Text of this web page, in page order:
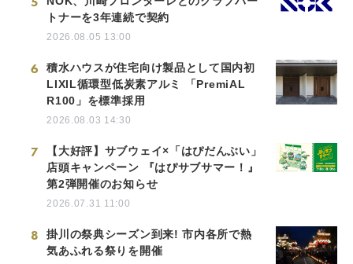
トナーを3年連続で契約
2026.08.05 13:00
6
積水ハウスが住宅向け製品として国内初
LIXIL循環型低炭素アルミ 「PremiAL
R100」を標準採用
2026.08.03 14:30
7
【大好評】サブウェイ×「はぴだんぶい」
店頭キャンペーン 『はぴサブサマー！』
第2弾開催のお知らせ
2026.07.31 11:00
8
掛川の祭典シーズン到来! 市内各所で熱
気あふれる祭りを開催